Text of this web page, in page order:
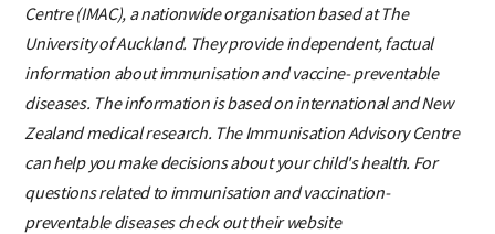
Centre (IMAC), a nationwide organisation based at The
University of Auckland. They provide independent, factual
information about immunisation and vaccine- preventable
diseases. The information is based on international and New
Zealand medical research. The Immunisation Advisory Centre
can help you make decisions about your child's health. For
questions related to immunisation and vaccination-
preventable diseases check out their website